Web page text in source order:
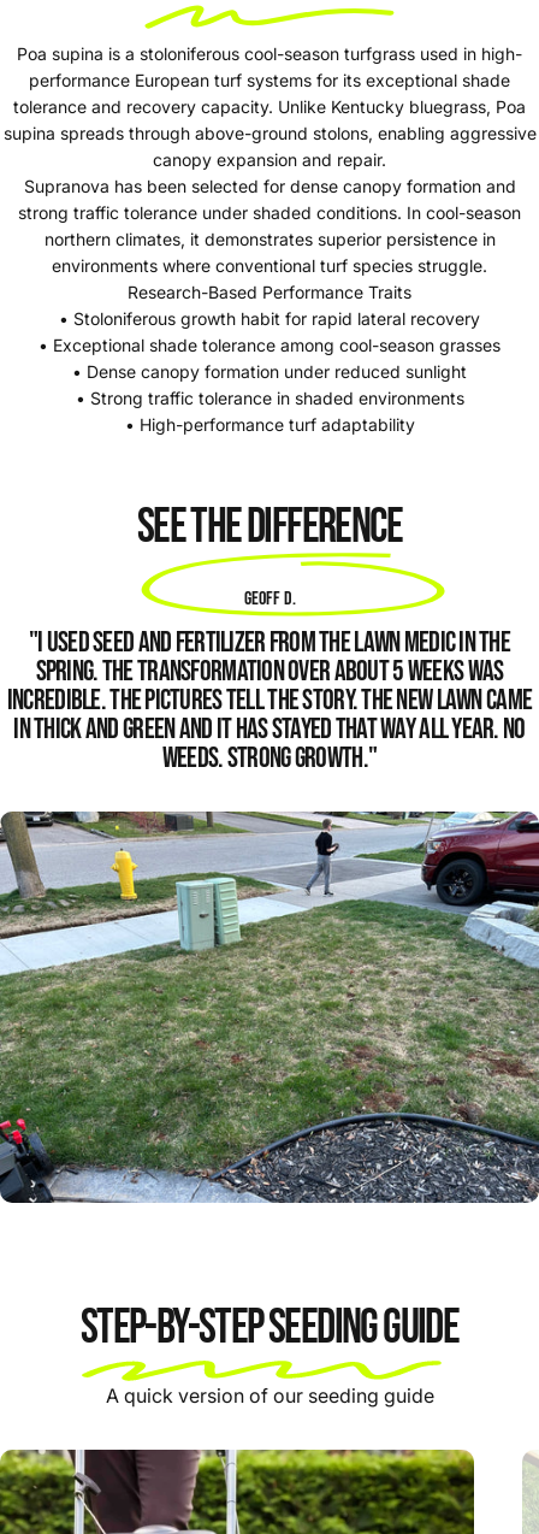
Poa supina is a stoloniferous cool-season turfgrass used in high-
performance European turf systems for its exceptional shade
tolerance and recovery capacity. Unlike Kentucky bluegrass, Poa
supina spreads through above-ground stolons, enabling aggressive
canopy expansion and repair.
Supranova has been selected for dense canopy formation and
strong traffic tolerance under shaded conditions. In cool-season
northern climates, it demonstrates superior persistence in
environments where conventional turf species struggle.
Research-Based Performance Traits
• Stoloniferous growth habit for rapid lateral recovery
• Exceptional shade tolerance among cool-season grasses
• Dense canopy formation under reduced sunlight
• Strong traffic tolerance in shaded environments
• High-performance turf adaptability
See the difference
Geoff D.
"I used seed and fertilizer fromThe Lawn Medicin the
Spring. The transformation over about 5 weeks was
incredible. The pictures tell the story. The new lawn came
in thick and green and it has stayed that way all year. No
weeds. Strong growth."
Step-by-step Seeding Guide
A quick version of our seeding guide